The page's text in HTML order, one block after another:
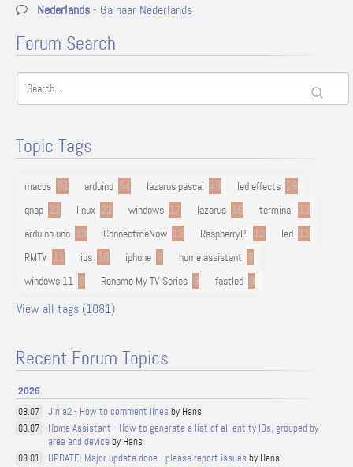
Nederlands- Ga naar Nederlands
Forum Search
Topic Tags
macos 94 arduino 54 lazarus pascal 48 led effects 29
qnap 22 linux 22 windows 17 lazarus 16 terminal 13
arduino uno 13 ConnectmeNow 13 RaspberryPI 12 led 11
RMTV 11 ios 10 iphone 9 home assistant 9
windows 11 9 Rename My TV Series 9 fastled 8
View all tags (1081)
Recent Forum Topics
2026
08.07 Jinja2 - How to comment lines by Hans
08.07
Home Assistant - How to generate a list of all entity IDs, grouped by
area and device by Hans
08.01 UPDATE: Major update done - please report issues by Hans